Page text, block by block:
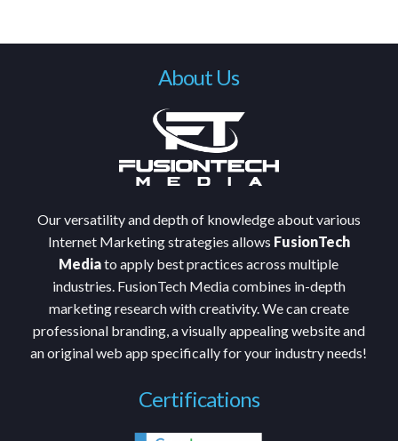
About Us
Our versatility and depth of knowledge about various
Internet Marketing strategies allows FusionTech
Mediato apply best practices across multiple
industries. FusionTech Media combines in-depth
marketing research with creativity. We can create
professional branding, a visually appealing website and
an original web app specifically for your industry needs!
Certifications